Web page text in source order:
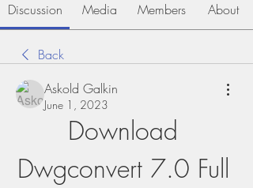
Discussion Media Members About
Back
Askold Galkin
June 1, 2023
Download
Dwgconvert 7.0 Full